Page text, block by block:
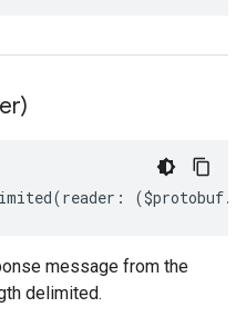
(reader : ($protobuf.
message from the
delimited.